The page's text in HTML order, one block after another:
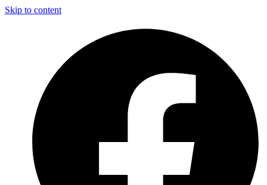
Skip to content